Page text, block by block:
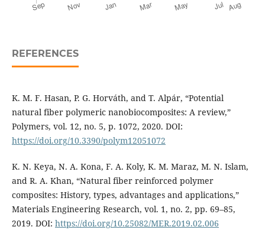
REFERENCES
K. M. F. Hasan, P. G. Horváth, and T. Alpár, “Potential
natural fiber polymeric nanobiocomposites: A review,”
Polymers, vol. 12, no. 5, p. 1072, 2020. DOI:
https://doi.org/10.3390/polym12051072
K. N. Keya, N. A. Kona, F. A. Koly, K. M. Maraz, M. N. Islam,
and R. A. Khan, “Natural fiber reinforced polymer
composites: History, types, advantages and applications,”
Materials Engineering Research, vol. 1, no. 2, pp. 69–85,
2019. DOI: https://doi.org/10.25082/MER.2019.02.006